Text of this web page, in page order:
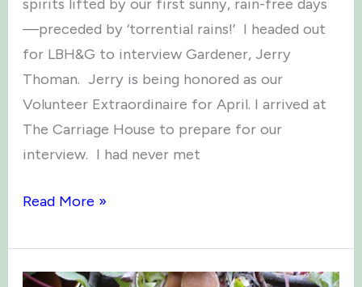
spirits lifted by our first sunny, rain-free days
—preceded by ‘torrential rains!’ I headed out
for LBH&G to interview Gardener, Jerry
Thoman. Jerry is being honored as our
Volunteer Extraordinaire for April. I arrived at
The Carriage House to prepare for our
interview. I had never met
Volunteer
–
Jerry
Read More »